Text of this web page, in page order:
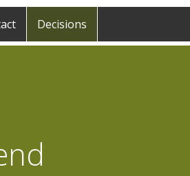
Decisions